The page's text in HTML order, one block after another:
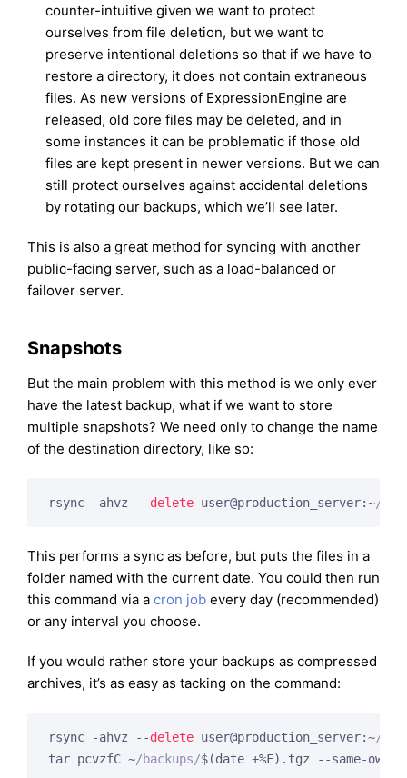
counter-intuitive given we want to protect
ourselves from file deletion, but we want to
preserve intentional deletions so that if we have to
restore a directory, it does not contain extraneous
files. As new versions of ExpressionEngine are
released, old core files may be deleted, and in
some instances it can be problematic if those old
files are kept present in newer versions. But we can
still protect ourselves against accidental deletions
by rotating our backups, which we’ll see later.
This is also a great method for syncing with another
public-facing server, such as a load-balanced or
failover server.
Snapshots
But the main problem with this method is we only ever
have the latest backup, what if we want to store
multiple snapshots? We need only to change the name
of the destination directory, like so:
rsync -ahvz --delete user@production_server:~/
This performs a sync as before, but puts the files in a
folder named with the current date. You could then run
this command via a cron job every day (recommended)
or any interval you choose.
If you would rather store your backups as compressed
archives, it’s as easy as tacking on the command:
rsync -ahvz --delete user@production_server:~/
tar pcvzfC ~/backups/$(date +%F).tgz --same-